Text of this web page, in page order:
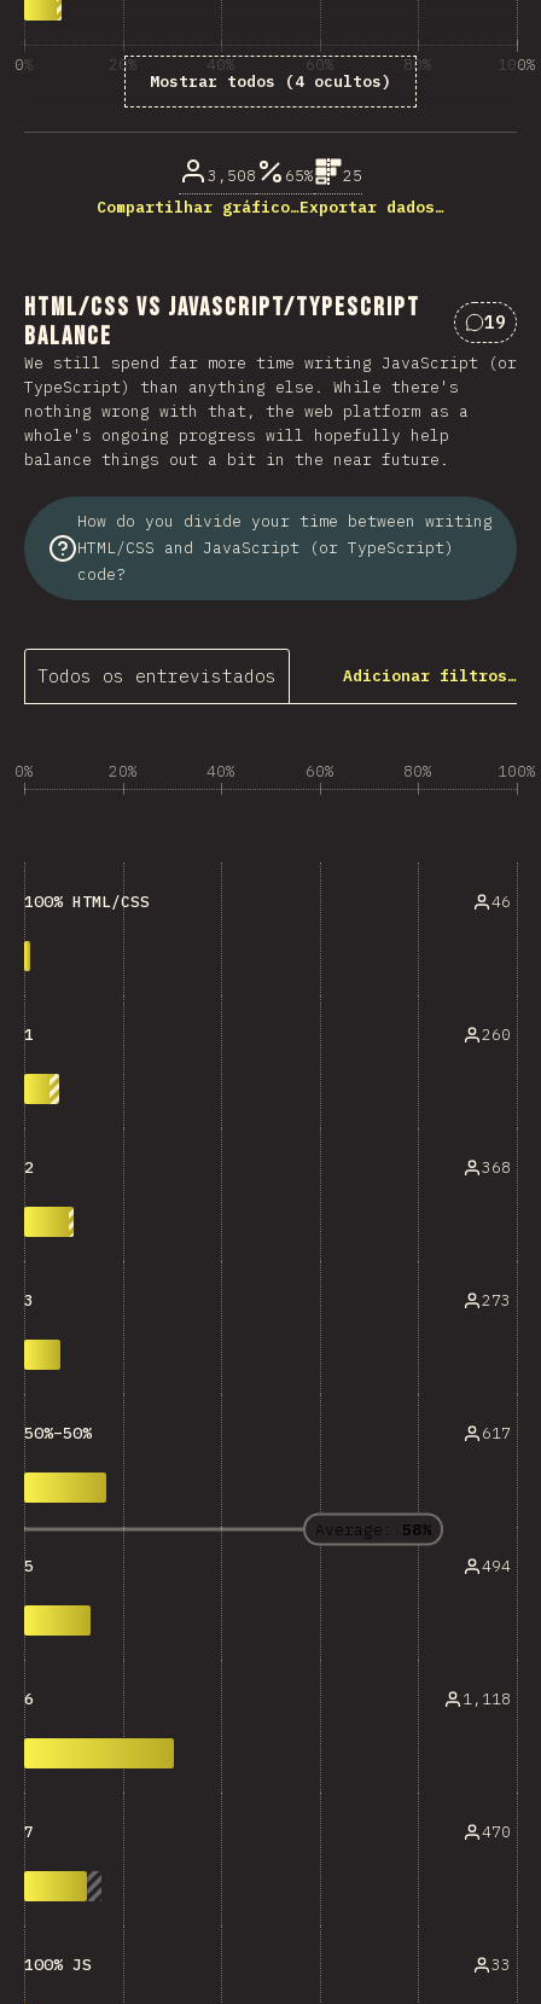
Mostrar todos (4 ocultos)
0% 20% 40% 60% 80% 100%
3,508 65%
25
Compartilhar gráfico…Exportar dados…
HTML/CSS vs JavaScript/TypeScript
Balance
19
We still spend far more time writing JavaScript (or
TypeScript) than anything else. While there's
nothing wrong with that, the web platform as a
whole's ongoing progress will hopefully help
balance things out a bit in the near future.
How do you divide your time between writing
HTML/CSS and JavaScript (or TypeScript)
code?
Todos os entrevistados Adicionar filtros…
0% 20% 40% 60% 80% 100%
Average: 58%
100% HTML/CSS 46
1 260
2 368
3 273
50%–50% 617
5 494
6 1,118
7 470
100% JS 33